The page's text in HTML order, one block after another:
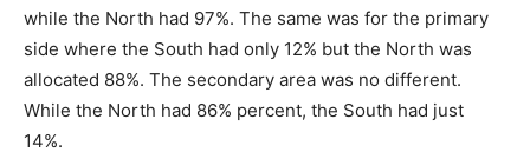
while the North had 97%. The same was for the primary
side where the South had only 12% but the North was
allocated 88%. The secondary area was no different.
While the North had 86% percent, the South had just
14%.